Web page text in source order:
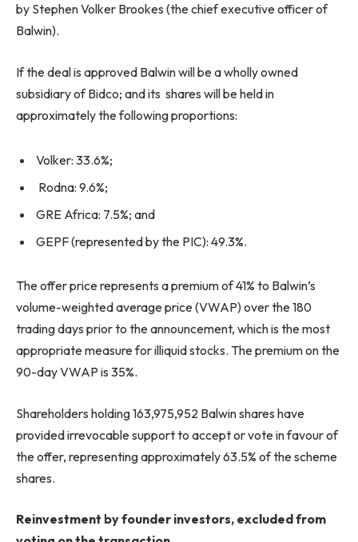
by Stephen Volker Brookes (the chief executive officer of
Balwin).
If the deal is approved Balwin will be a wholly owned
subsidiary of Bidco; and its shares will be held in
approximately the following proportions:
Volker: 33.6%;
Rodna: 9.6%;
GRE Africa: 7.5%; and
GEPF (represented by the PIC): 49.3%.
The offer price represents a premium of 41% to Balwin’s
volume-weighted average price (VWAP) over the 180
trading days prior to the announcement, which is the most
appropriate measure for illiquid stocks. The premium on the
90-day VWAP is 35%.
Shareholders holding 163,975,952 Balwin shares have
provided irrevocable support to accept or vote in favour of
the offer, representing approximately 63.5% of the scheme
shares.
Reinvestment by founder investors, excluded from